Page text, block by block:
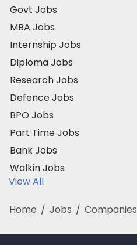
Govt Jobs
MBA Jobs
Internship Jobs
Diploma Jobs
Research Jobs
Defence Jobs
BPO Jobs
Part Time Jobs
Bank Jobs
Walkin Jobs
View All
Home / Jobs / Companies